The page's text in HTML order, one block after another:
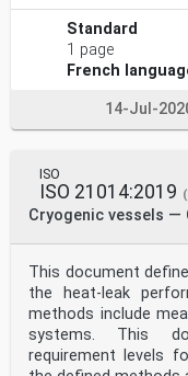
Standard
1 page
French
14-Jul-
ISO
ISO 21014:2019
Cryogenic vessels —
This document
the heat-leak
methods include
systems. This
requirement levels